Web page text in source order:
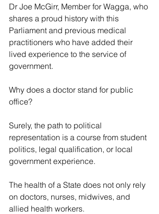
Dr Joe McGirr, Member for Wagga, who
shares a proud history with this
Parliament and previous medical
practitioners who have added their
lived experience to the service of
government.
Why does a doctor stand for public
office?
Surely, the path to political
representation is a course from student
politics, legal qualification, or local
government experience.
The health of a State does not only rely
on doctors, nurses, midwives, and
allied health workers.